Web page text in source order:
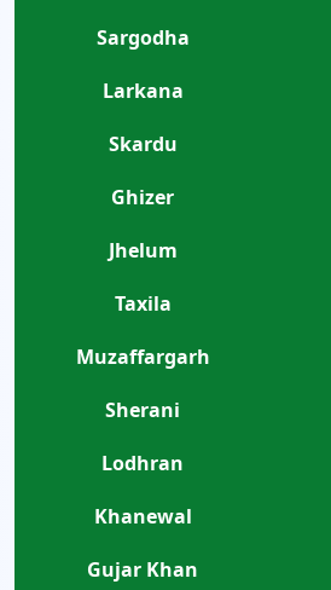
Sargodha
Larkana
Skardu
Ghizer
Jhelum
Taxila
Muzaffargarh
Sherani
Lodhran
Khanewal
Gujar Khan